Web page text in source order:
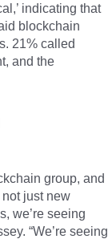
indicating that
blockchain
21% called
and the
group, and
not just new
we’re seeing
“We’re seeing